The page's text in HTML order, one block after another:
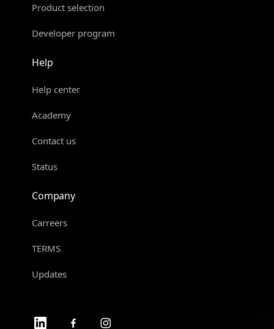
Product selection
Developer program
Help
Help center
Academy
Contact us
Status
Company
Carreers
TERMS
Updates